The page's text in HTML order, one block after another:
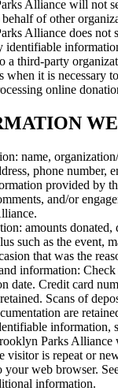
Alliance will not
of other
Alliance does not
identifiable
a third-party
when it is necessary
online
name,
phone number,
provided by
and/or
amounts donated,
such as the event,
that was the
information:
date. Credit card
Scans of
are
information,
Parks Alliance
visitor is repeat or
your web browser.
information.